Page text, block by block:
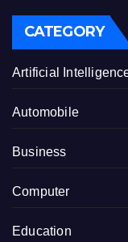
CATEGORY
Artificial
Automobile
Business
Computer
Education